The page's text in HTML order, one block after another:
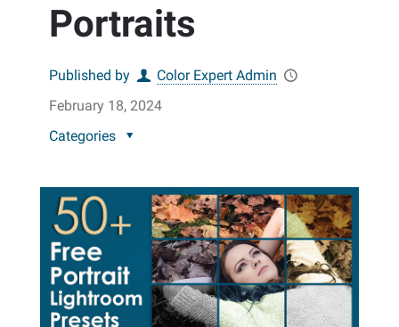
Portraits
Published by
Color Expert Admin
February 18, 2024
Categories